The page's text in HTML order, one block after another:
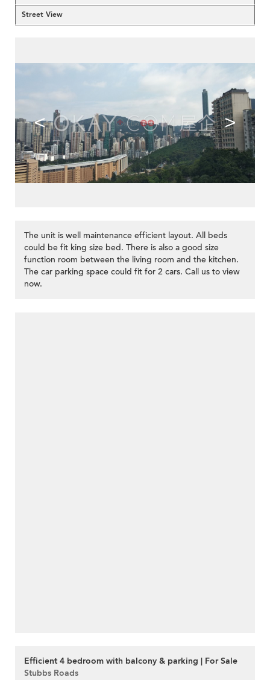
Street View
< >
The unit is well maintenance efficient layout. All beds
could be fit king size bed. There is also a good size
function room between the living room and the kitchen.
The car parking space could fit for 2 cars. Call us to view
now.
Efficient 4 bedroom with balcony & parking | For Sale
Stubbs Roads